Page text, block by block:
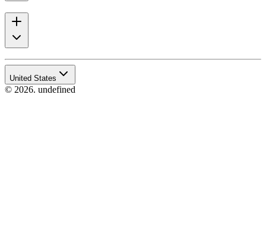
United States
© 2026. undefined